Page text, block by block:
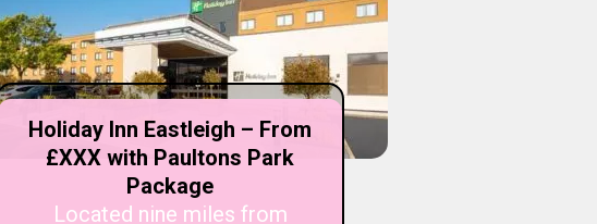
Holiday Inn Eastleigh – From
£XXX with Paultons Park
Package
Located nine miles from